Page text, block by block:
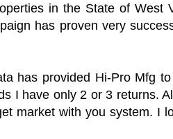
in the State of West
has proven very
has provided Hi-Pro Mfg
I have only 2 or 3 returns.
market with you system. I